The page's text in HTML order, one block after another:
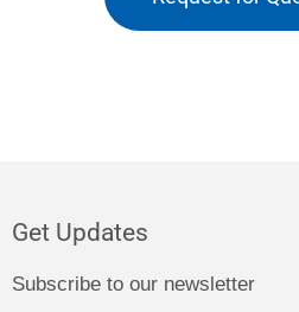
Get Updates
Subscribe to our newsletter